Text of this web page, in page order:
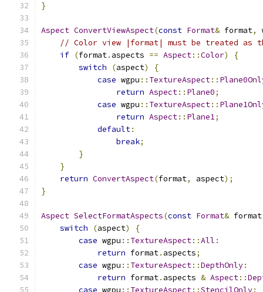
}
Aspect ConvertViewAspect(const Format& format,
// Color view |format| must be treated as
if (format. aspects == Aspect::Color)
{
switch
(aspect)
{
case wgpu :: TextureAspect::
return Aspect:: Plane0;
case wgpu :: TextureAspect::
return Aspect:: Plane1;
default:
break;
}
}
return ConvertAspect(format, aspect);
}
Aspect SelectFormatAspects(const Format& format
switch
(aspect)
{
case wgpu :: TextureAspect::All :
return format. aspects;
case wgpu :: TextureAspect::DepthOnly:
return format. aspects & Aspect::
case wgpu :: TextureAspect::StencilOnly: